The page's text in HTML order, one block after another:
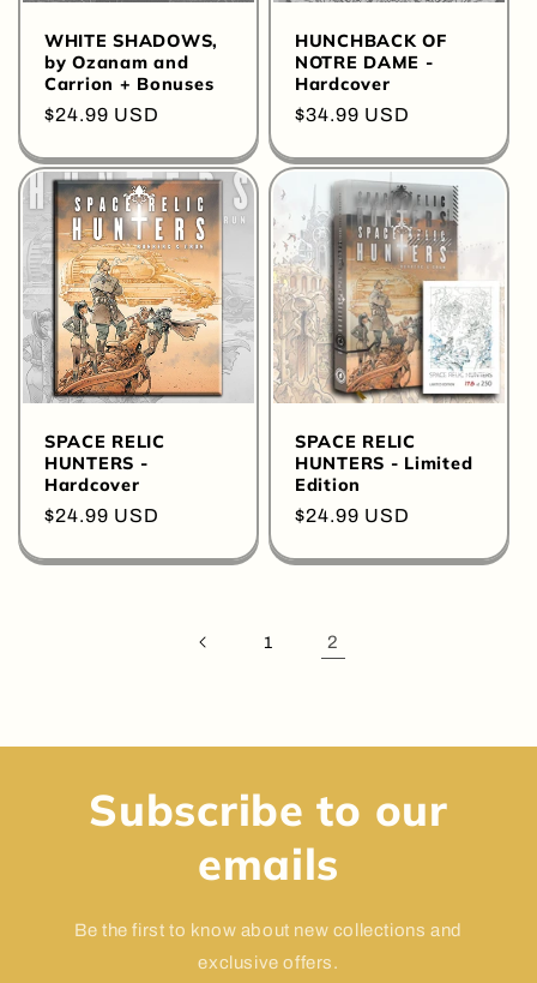
WHITE SHADOWS,
by Ozanam and
Carrion + Bonuses
Regular
$24.99 USD
HUNCHBACK OF
NOTRE DAME -
Hardcover
Regular
$34.99 USD
SPACE RELIC
HUNTERS -
Hardcover
Regular
$24.99 USD
SPACE RELIC
HUNTERS - Limited
Edition
Regular
$24.99 USD
1 2
Subscribe to our
emails
Be the first to know about new collections and
exclusive offers.